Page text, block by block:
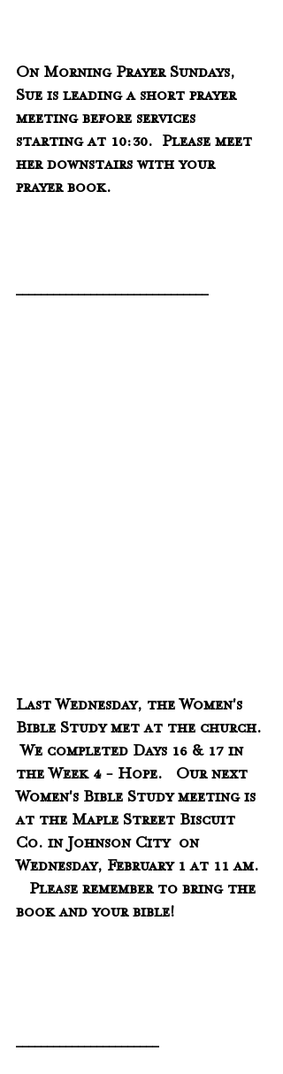
On Morning Prayer Sundays,
Sue is leading a short prayer
meeting before services
starting at 10:30.  Please meet
her downstairs with your
prayer book.
_______________________________
Last Wednesday, the Women's
Bible Study met at the church.
We completed Days 16 & 17 in
the Week 4 - Hope.   Our next
Women's Bible Study meeting is
at the Maple Street Biscuit
Co. in Johnson City  on
Wednesday, February 1 at 11 am.
Please remember to bring the
book and your bible!
_______________________